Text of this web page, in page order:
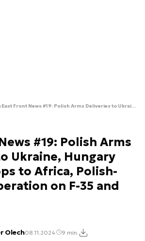
East Front News #19: Polish Arms Deliveries to Ukraine, Hungary Sends Troops to Africa, Polish-Czech Cooperation on F-35 and Munitions
#19: Polish Arms
Ukraine, Hungary
to Africa, Polish-
on F-35 and
Olech08.11.2024 9 min.